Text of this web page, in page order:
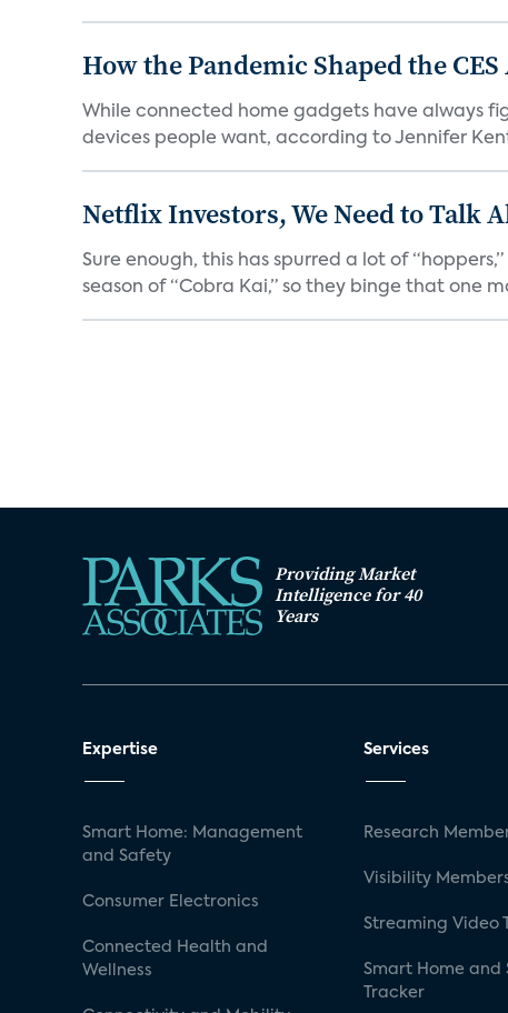
How the Pandemic Shaped the
While connected home gadgets have always
devices people want, according to Jennifer
Netflix Investors, We Need to Talk
Sure enough, this has spurred a lot of
season of “Cobra Kai,” so they binge that one
Providing Market
Intelligence for 40
Years
Expertise
Smart Home: Management
and Safety
Consumer Electronics
Connected Health and
Wellness
Services
Research
Visibility
Streaming Video
Smart Home and
Tracker